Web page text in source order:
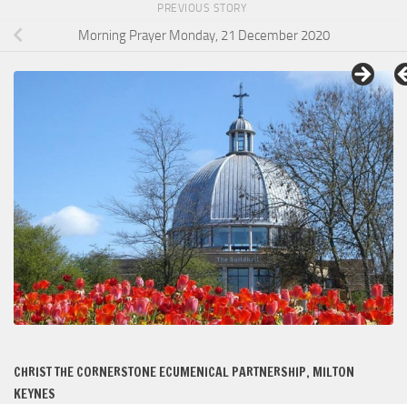
PREVIOUS STORY
Morning Prayer Monday, 21 December 2020
CHRIST THE CORNERSTONE ECUMENICAL PARTNERSHIP, MILTON
KEYNES